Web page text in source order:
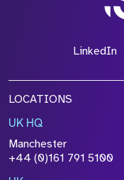
LinkedIn
LOCATIONS
UK HQ
Manchester
+44 (0)161 791 5100